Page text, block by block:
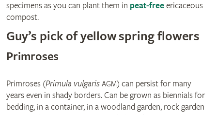
specimens as you can plant them in peat-freeericaceous
compost.
Guy’s pick of yellow spring flowers
Primroses
Primroses (Primula vulgaris AGM) can persist for many
years even in shady borders. Can be grown as biennials for
bedding, in a container, in a woodland garden, rock garden